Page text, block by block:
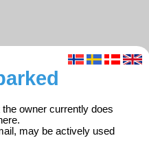
owner currently does
may be actively used